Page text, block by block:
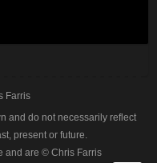
Farris
and do not necessarily reflect
present or future.
and are © Chris Farris